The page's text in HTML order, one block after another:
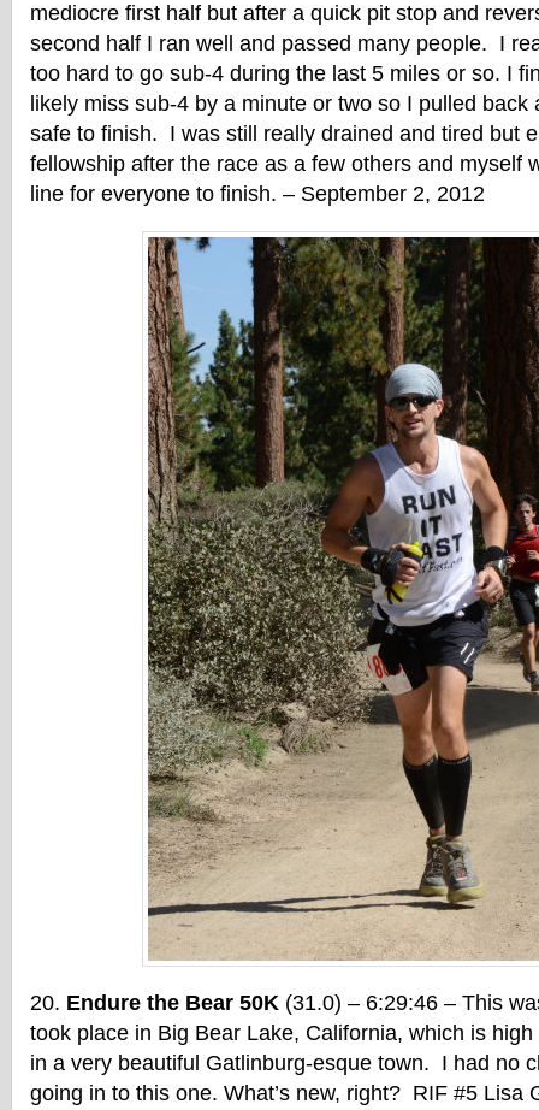
mediocre first half but after a quick pit stop and
second half I ran well and passed many people. I
too hard to go sub-4 during the last 5 miles or so. I
likely miss sub-4 by a minute or two so I pulled back
safe to finish. I was still really drained and tired but
fellowship after the race as a few others and myself
line for everyone to finish. – September 2, 2012
Endure the Bear 50K (31.0) – 6:29:46 – This
took place in Big Bear Lake, California, which is
in a very beautiful Gatlinburg-esque town. I had no
going in to this one. What’s new, right? RIF #5 Lisa